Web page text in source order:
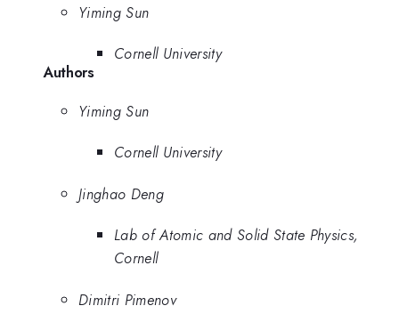
Yiming Sun
Cornell University
Authors
Yiming Sun
Cornell University
Jinghao Deng
Lab of Atomic and Solid State Physics,
Cornell
Dimitri Pimenov